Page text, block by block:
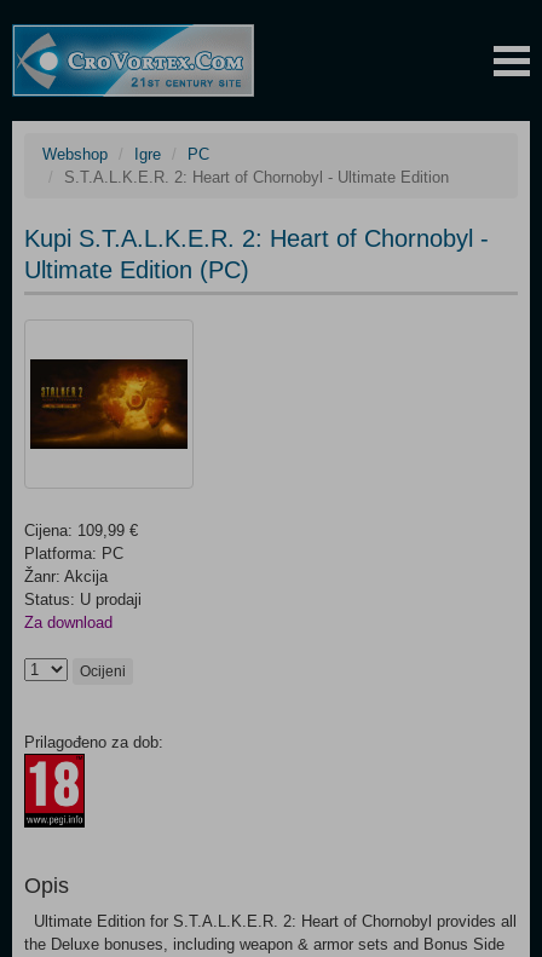
Webshop Igre
PC
S.T.A.L.K.E.R. 2: Heart of Chornobyl - Ultimate Edition
Kupi S.T.A.L.K.E.R. 2: Heart of Chornobyl -
Ultimate Edition (PC)
Cijena: 109,99 €
Platforma: PC
Žanr: Akcija
Status: U prodaji
Za download
Ocijeni
Prilagođeno za dob:
Opis
Ultimate Edition for S.T.A.L.K.E.R. 2: Heart of Chornobyl provides all
the Deluxe bonuses, including weapon & armor sets and Bonus Side